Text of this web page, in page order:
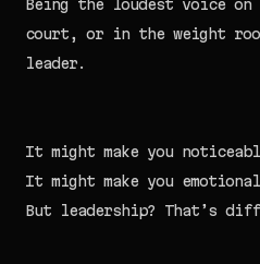
Being the loudest voice
court, or in the weight
leader.
It might make you
It might make you
But leadership? That’s